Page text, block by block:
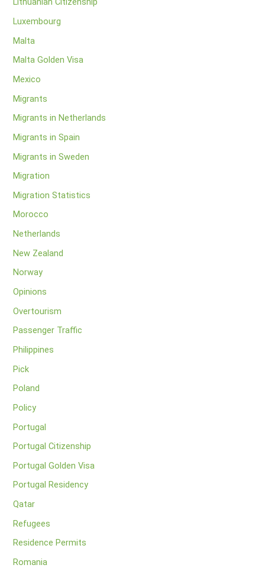
Luxembourg
Malta
Malta Golden Visa
Mexico
Migrants
Migrants in Netherlands
Migrants in Spain
Migrants in Sweden
Migration
Migration Statistics
Morocco
Netherlands
New Zealand
Norway
Opinions
Overtourism
Passenger Traffic
Philippines
Pick
Poland
Policy
Portugal
Portugal Citizenship
Portugal Golden Visa
Portugal Residency
Qatar
Refugees
Residence Permits
Romania